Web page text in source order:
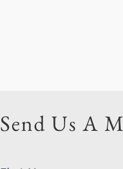
Send Us A